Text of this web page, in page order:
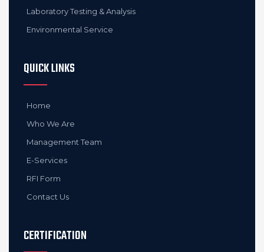
Laboratory Testing & Analysis
Environmental Service
QUICK LINKS
Home
Who We Are
Management Team
E-Services
RFI Form
Contact Us
CERTIFICATION